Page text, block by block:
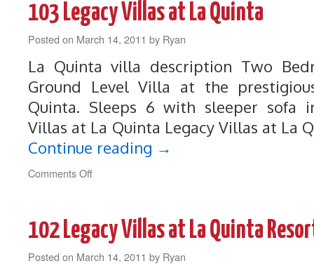
Resort
Legacy
Villa
103 Legacy Villas at La Quinta
Posted on March 14, 2011 by Ryan
La Quinta villa description Two
Ground Level Villa at the
Quinta. Sleeps 6 with sleeper sofa
Villas at La Quinta Legacy Villas at La
Continue reading →
Comments Offon
at
La
Quinta
102 Legacy Villas at La Quinta
Posted on March 14, 2011 by Ryan